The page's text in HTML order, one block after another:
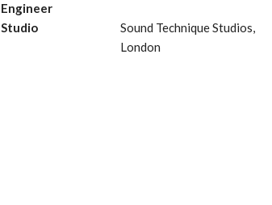
Engineer
Studio
Sound Technique Studios,
London